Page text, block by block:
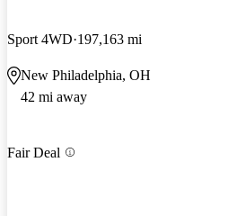
Sport 4WD 197,163 mi
New Philadelphia, OH
42 mi away
Fair Deal